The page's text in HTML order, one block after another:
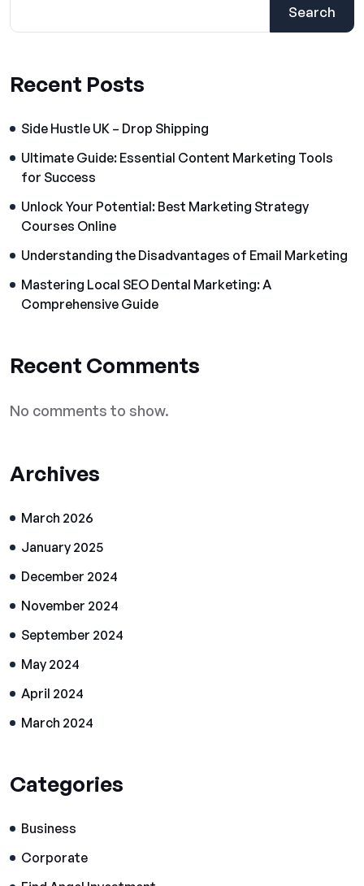
Search
Recent Posts
Side Hustle UK – Drop Shipping
Ultimate Guide: Essential Content Marketing Tools
for Success
Unlock Your Potential: Best Marketing Strategy
Courses Online
Understanding the Disadvantages of Email Marketing
Mastering Local SEO Dental Marketing: A
Comprehensive Guide
Recent Comments
No comments to show.
Archives
March 2026
January 2025
December 2024
November 2024
September 2024
May 2024
April 2024
March 2024
Categories
Business
Corporate